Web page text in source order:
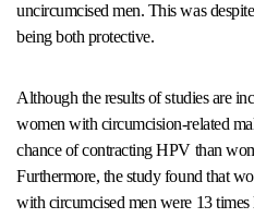
uncircumcised men. This was
being both protective.
Although the results of studies are
women with circumcision-related
chance of contracting HPV than
Furthermore, the study found that
with circumcised men were 13